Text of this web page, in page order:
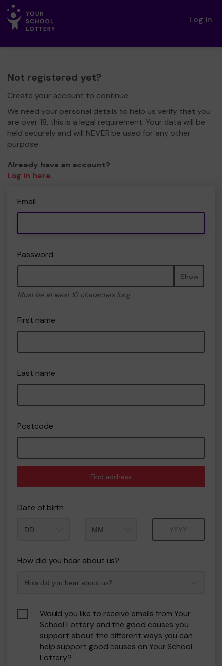
Log in
Not registered yet?
Create your account to continue.
We need your personal details to help us verify that you
are over 18, this is a legal requirement. Your data will be
held securely and will NEVER be used for any other
purpose.
Already have an account?
Log in here.
Email
Password
Show
Must be at least 10 characters long
First name
Last name
Postcode
Find address
Date of birth
How did you hear about us?
Would you like to receive emails from Your
School Lottery and the good causes you
support about the different ways you can
help support good causes on Your School
Lottery?